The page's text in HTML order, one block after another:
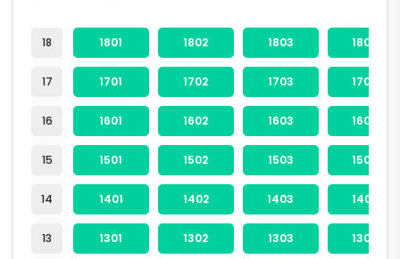
18
17
16
15
14
13
1801 1802 1803 1804
1701 1702 1703 1704
1601 1602 1603 1604
1501 1502 1503 1504
1401 1402 1403 1404
1301 1302 1303 1304